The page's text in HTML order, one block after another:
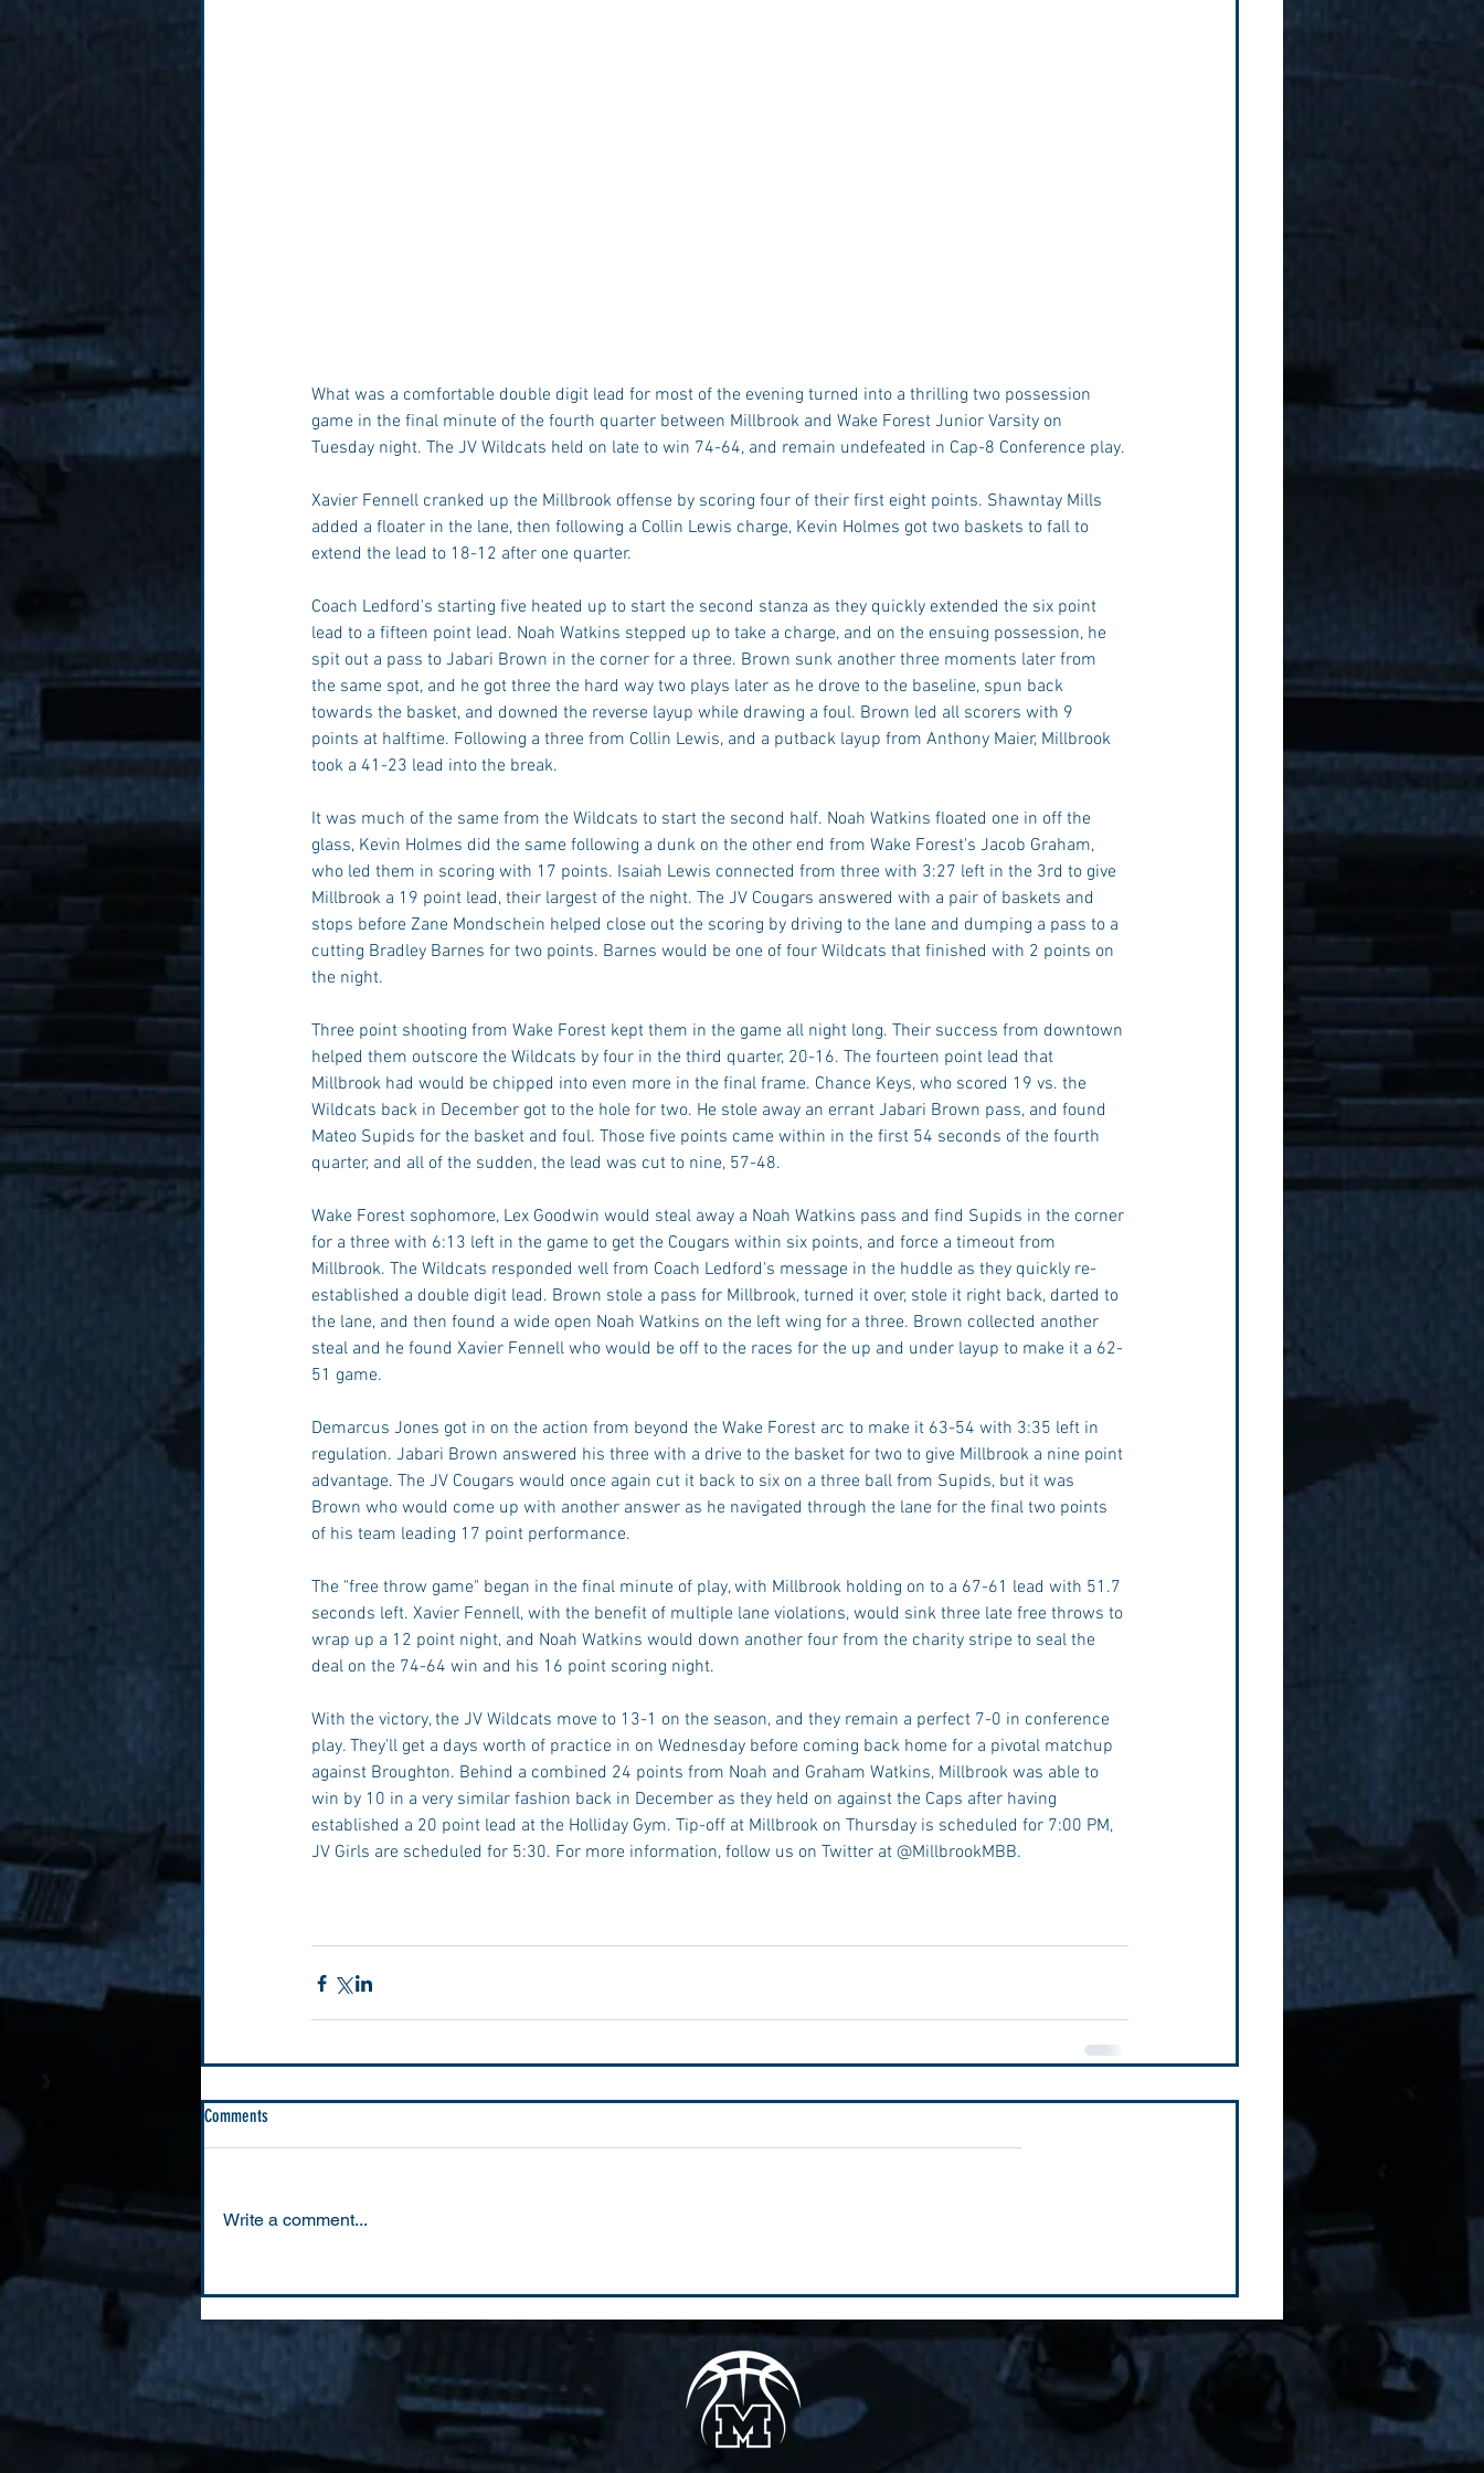
What was a comfortable double digit lead for most of the evening turned into a thrilling two possession
game in the final minute of the fourth quarter between Millbrook and Wake Forest Junior Varsity on
Tuesday night. The JV Wildcats held on late to win 74-64, and remain undefeated in Cap-8 Conference play.
Xavier Fennell cranked up the Millbrook offense by scoring four of their first eight points. Shawntay Mills
added a floater in the lane, then following a Collin Lewis charge, Kevin Holmes got two baskets to fall to
extend the lead to 18-12 after one quarter.
Coach Ledford's starting five heated up to start the second stanza as they quickly extended the six point
lead to a fifteen point lead. Noah Watkins stepped up to take a charge, and on the ensuing possession, he
spit out a pass to Jabari Brown in the corner for a three. Brown sunk another three moments later from
the same spot, and he got three the hard way two plays later as he drove to the baseline, spun back
towards the basket, and downed the reverse layup while drawing a foul. Brown led all scorers with 9
points at halftime. Following a three from Collin Lewis, and a putback layup from Anthony Maier, Millbrook
took a 41-23 lead into the break.
It was much of the same from the Wildcats to start the second half. Noah Watkins floated one in off the
glass, Kevin Holmes did the same following a dunk on the other end from Wake Forest's Jacob Graham,
who led them in scoring with 17 points. Isaiah Lewis connected from three with 3:27 left in the 3rd to give
Millbrook a 19 point lead, their largest of the night. The JV Cougars answered with a pair of baskets and
stops before Zane Mondschein helped close out the scoring by driving to the lane and dumping a pass to a
cutting Bradley Barnes for two points. Barnes would be one of four Wildcats that finished with 2 points on
the night.
Three point shooting from Wake Forest kept them in the game all night long. Their success from downtown
helped them outscore the Wildcats by four in the third quarter, 20-16. The fourteen point lead that
Millbrook had would be chipped into even more in the final frame. Chance Keys, who scored 19 vs. the
Wildcats back in December got to the hole for two. He stole away an errant Jabari Brown pass, and found
Mateo Supids for the basket and foul. Those five points came within in the first 54 seconds of the fourth
quarter, and all of the sudden, the lead was cut to nine, 57-48.
Wake Forest sophomore, Lex Goodwin would steal away a Noah Watkins pass and find Supids in the corner
for a three with 6:13 left in the game to get the Cougars within six points, and force a timeout from
Millbrook. The Wildcats responded well from Coach Ledford's message in the huddle as they quickly re-
established a double digit lead. Brown stole a pass for Millbrook, turned it over, stole it right back, darted to
the lane, and then found a wide open Noah Watkins on the left wing for a three. Brown collected another
steal and he found Xavier Fennell who would be off to the races for the up and under layup to make it a 62-
51 game.
Demarcus Jones got in on the action from beyond the Wake Forest arc to make it 63-54 with 3:35 left in
regulation. Jabari Brown answered his three with a drive to the basket for two to give Millbrook a nine point
advantage. The JV Cougars would once again cut it back to six on a three ball from Supids, but it was
Brown who would come up with another answer as he navigated through the lane for the final two points
of his team leading 17 point performance.
The "free throw game" began in the final minute of play, with Millbrook holding on to a 67-61 lead with 51.7
seconds left. Xavier Fennell, with the benefit of multiple lane violations, would sink three late free throws to
wrap up a 12 point night, and Noah Watkins would down another four from the charity stripe to seal the
deal on the 74-64 win and his 16 point scoring night.
With the victory, the JV Wildcats move to 13-1 on the season, and they remain a perfect 7-0 in conference
play. They'll get a days worth of practice in on Wednesday before coming back home for a pivotal matchup
against Broughton. Behind a combined 24 points from Noah and Graham Watkins, Millbrook was able to
win by 10 in a very similar fashion back in December as they held on against the Caps after having
established a 20 point lead at the Holliday Gym. Tip-off at Millbrook on Thursday is scheduled for 7:00 PM,
JV Girls are scheduled for 5:30. For more information, follow us on Twitter at @MillbrookMBB.
Comments
Write a comment...